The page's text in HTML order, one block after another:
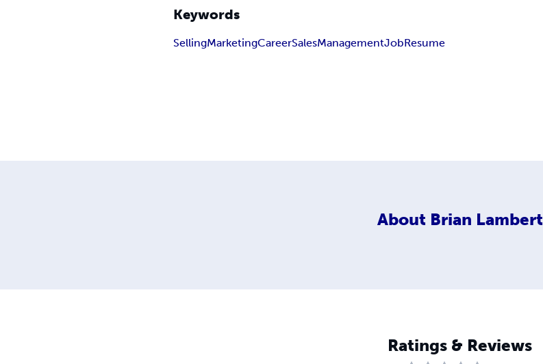
Keywords
SellingMarketingCareerSalesManagementJobResume
About Brian Lambert
Ratings & Reviews